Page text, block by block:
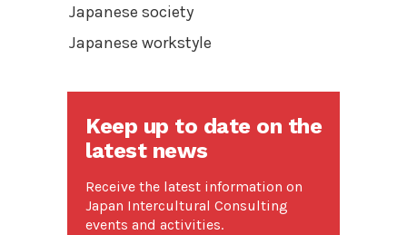
Japanese society
Japanese workstyle
Keep up to date on the
latest news
Receive the latest information on
Japan Intercultural Consulting
events and activities.